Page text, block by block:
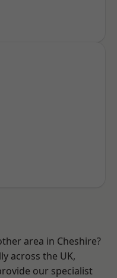
area in Cheshire?
across the UK,
our specialist